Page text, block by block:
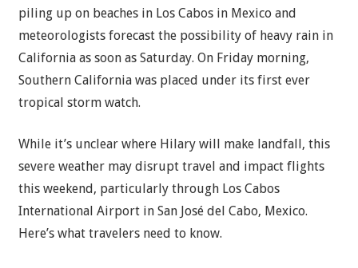
piling up on beaches in Los Cabos in Mexico and
meteorologists forecast the possibility of heavy rain in
California as soon as Saturday. On Friday morning,
Southern California was placed under its first ever
tropical storm watch.
While it’s unclear where Hilary will make landfall, this
severe weather may disrupt travel and impact flights
this weekend, particularly through Los Cabos
International Airport in San José del Cabo, Mexico.
Here’s what travelers need to know.